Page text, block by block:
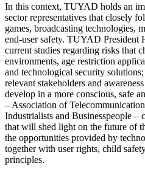
In this context, TUYAD holds an
sector representatives that closely
games, broadcasting technologies,
end-user safety. TUYAD President
current studies regarding risks that
environments, age restriction
and technological security
relevant stakeholders and
develop in a more conscious, safe
– Association of
Industrialists and Businesspeople –
that will shed light on the future of
the opportunities provided by
together with user rights, child
principles.